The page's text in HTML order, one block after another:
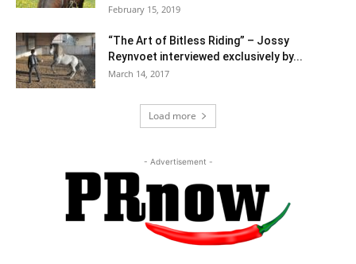
February 15, 2019
“The Art of Bitless Riding” – Jossy
Reynvoet interviewed exclusively by...
March 14, 2017
Load more
- Advertisement -